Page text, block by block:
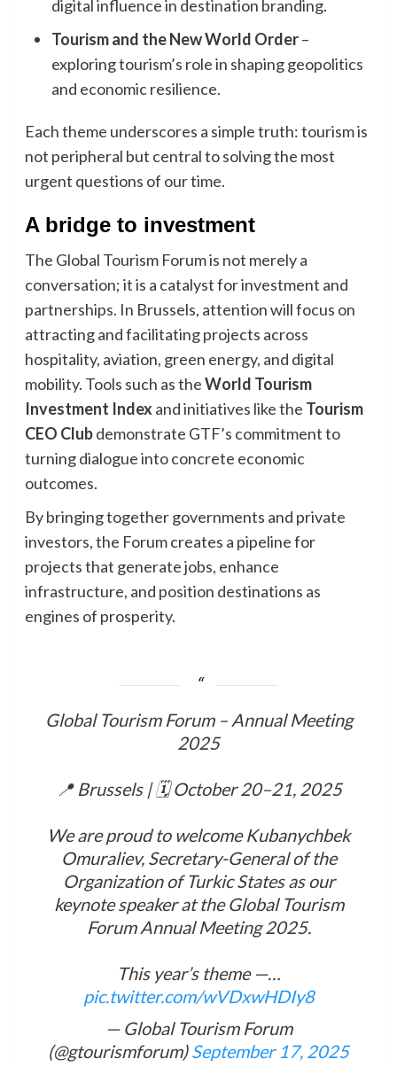
digital influence in destination branding.
Tourism and the New World Order–
exploring tourism’s role in shaping geopolitics
and economic resilience.
Each theme underscores a simple truth: tourism is
not peripheral but central to solving the most
urgent questions of our time.
A bridge to investment
The Global Tourism Forum is not merely a
conversation; it is a catalyst for investment and
partnerships. In Brussels, attention will focus on
attracting and facilitating projects across
hospitality, aviation, green energy, and digital
mobility. Tools such as theWorld Tourism
Investment Indexand initiatives like the Tourism
CEO Clubdemonstrate GTF’s commitment to
turning dialogue into concrete economic
outcomes.
By bringing together governments and private
investors, the Forum creates a pipeline for
projects that generate jobs, enhance
infrastructure, and position destinations as
engines of prosperity.
Global Tourism Forum – Annual Meeting
2025
📍 Brussels | 🗓 October 20–21, 2025
We are proud to welcome Kubanychbek
Omuraliev, Secretary-General of the
Organization of Turkic States as our
keynote speaker at the Global Tourism
Forum Annual Meeting 2025.
This year’s theme —…
pic.twitter.com/wVDxwHDIy8
— Global Tourism Forum
(@gtourismforum)September 17, 2025